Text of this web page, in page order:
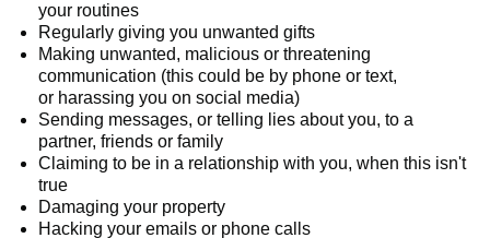
your routines
Regularly giving you unwanted gifts
Making unwanted, malicious or threatening
communication (this could be by phone or text,
or harassing you on social media)
Sending messages, or telling lies about you, to a
partner, friends or family
Claiming to be in a relationship with you, when this isn't
true
Damaging your property
Hacking your emails or phone calls